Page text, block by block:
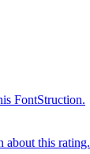
FontStruction.
about this rating.